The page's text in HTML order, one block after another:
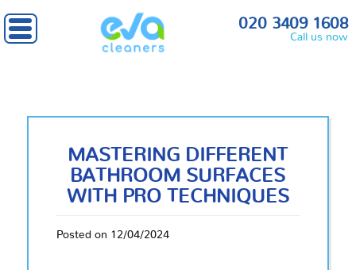
020 3409 1608
Call us now
MASTERING DIFFERENT
BATHROOM SURFACES
WITH PRO TECHNIQUES
Posted on 12/04/2024